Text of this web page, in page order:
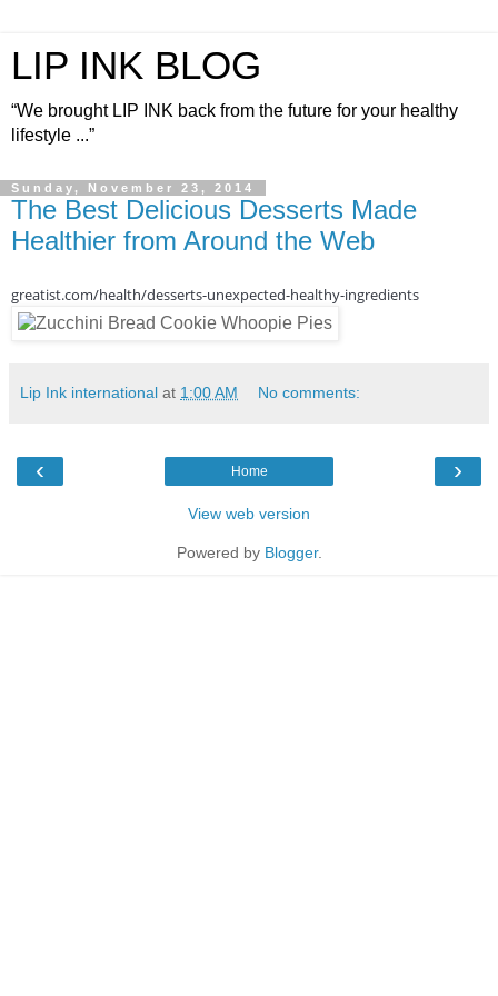
LIP INK BLOG
“We brought LIP INK back from the future for your healthy
lifestyle ...”
Sunday, November 23, 2014
The Best Delicious Desserts Made
Healthier from Around the Web
greatist.com/health/desserts-unexpected-healthy-ingredients
Lip Ink international at 1:00 AM No comments:
‹ ›
Home
View web version
Powered by Blogger.